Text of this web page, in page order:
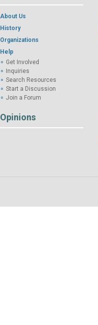
About Us
History
Organizations
Help
Get Involved
Inquiries
Search Resources
Start a Discussion
Join a Forum
Opinions